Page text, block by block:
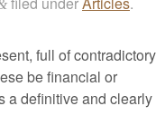
full of contradictory
be financial or
a definitive and clearly